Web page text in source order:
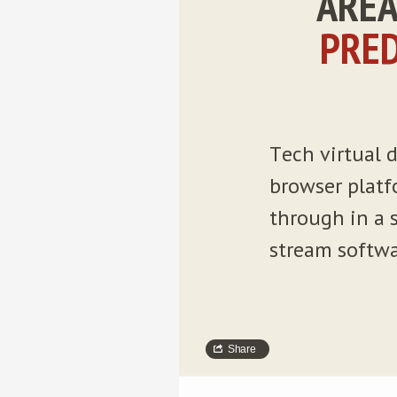
Tech virtual
browser
through in a
stream
Share